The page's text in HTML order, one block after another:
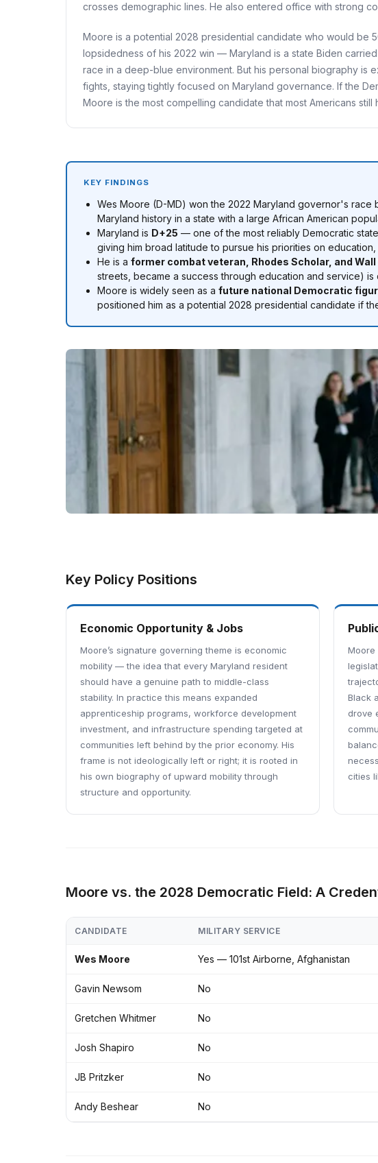
crosses demographic lines. He also entered office with strong
Moore is a potential 2028 presidential candidate who would be
lopsidedness of his 2022 win — Maryland is a state Biden
race in a deep-blue environment. But his personal biography is
fights, staying tightly focused on Maryland governance. If the
Moore is the most compelling candidate that most Americans still
KEY FINDINGS
Wes Moore (D-MD) won the 2022 Maryland governor's race
Maryland history in a state with a large African American
Maryland is D+25 — one of the most reliably Democratic
giving him broad latitude to pursue his priorities on
He is a former combat veteran, Rhodes Scholar, and
streets, became a success through education and service) is
Moore is widely seen as a future national Democratic
positioned him as a potential 2028 presidential candidate if
Key Policy Positions
Economic Opportunity & Jobs
Moore’s signature governing theme is economic
mobility — the idea that every Maryland resident
should have a genuine path to middle-class
stability. In practice this means expanded
apprenticeship programs, workforce development
investment, and infrastructure spending targeted at
communities left behind by the prior economy. His
frame is not ideologically left or right; it is rooted in
his own biography of upward mobility through
structure and opportunity.
Moore
Black
drove
cities
Moore vs. the 2028 Democratic Field: A
CANDIDATE MILITARY SERVICE
Wes Moore Yes — 101st Airborne, Afghanistan
Gavin Newsom No
Gretchen Whitmer No
Josh Shapiro No
JB Pritzker No
Andy Beshear No